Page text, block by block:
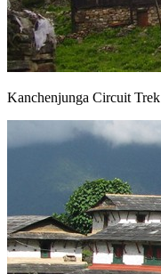
Kanchenjunga Circuit Trek